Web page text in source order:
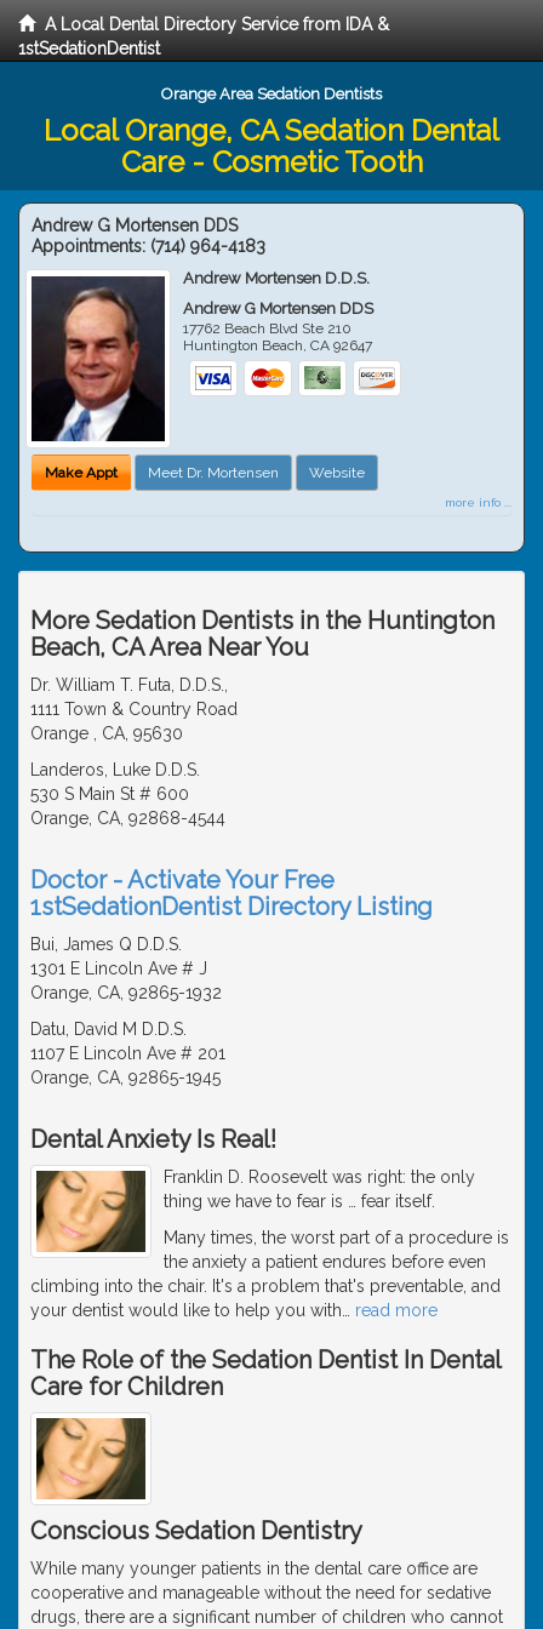
A Local Dental Directory Service from IDA &
1stSedationDentist
Orange Area Sedation Dentists
Local Orange, CA Sedation Dental
Care - Cosmetic Tooth
Andrew G Mortensen DDS
Appointments: (714) 964-4183
Andrew Mortensen D.D.S.
Andrew G Mortensen DDS
17762 Beach Blvd Ste 210
Huntington Beach,CA 92647
Make Appt Meet Dr. Mortensen Website
more info ...
More Sedation Dentists in the Huntington
Beach, CA Area Near You
Dr. William T. Futa, D.D.S.,
1111 Town & Country Road
Orange , CA, 95630
Landeros, Luke D.D.S.
530 S Main St # 600
Orange, CA, 92868-4544
Doctor - Activate Your Free
1stSedationDentist Directory Listing
Bui, James Q D.D.S.
1301 E Lincoln Ave # J
Orange, CA, 92865-1932
Datu, David M D.D.S.
1107 E Lincoln Ave # 201
Orange, CA, 92865-1945
Dental Anxiety Is Real!
Franklin D. Roosevelt was right: the only
thing we have to fear is … fear itself.
Many times, the worst part of a procedure is
the anxiety a patient endures before even
climbing into the chair. It's a problem that's preventable, and
your dentist would like to help you with
read more
The Role of the Sedation Dentist In Dental
Care for Children
Conscious Sedation Dentistry
While many younger patients in the dental care office are
cooperative and manageable without the need for sedative
drugs, there are a significant number of children who cannot